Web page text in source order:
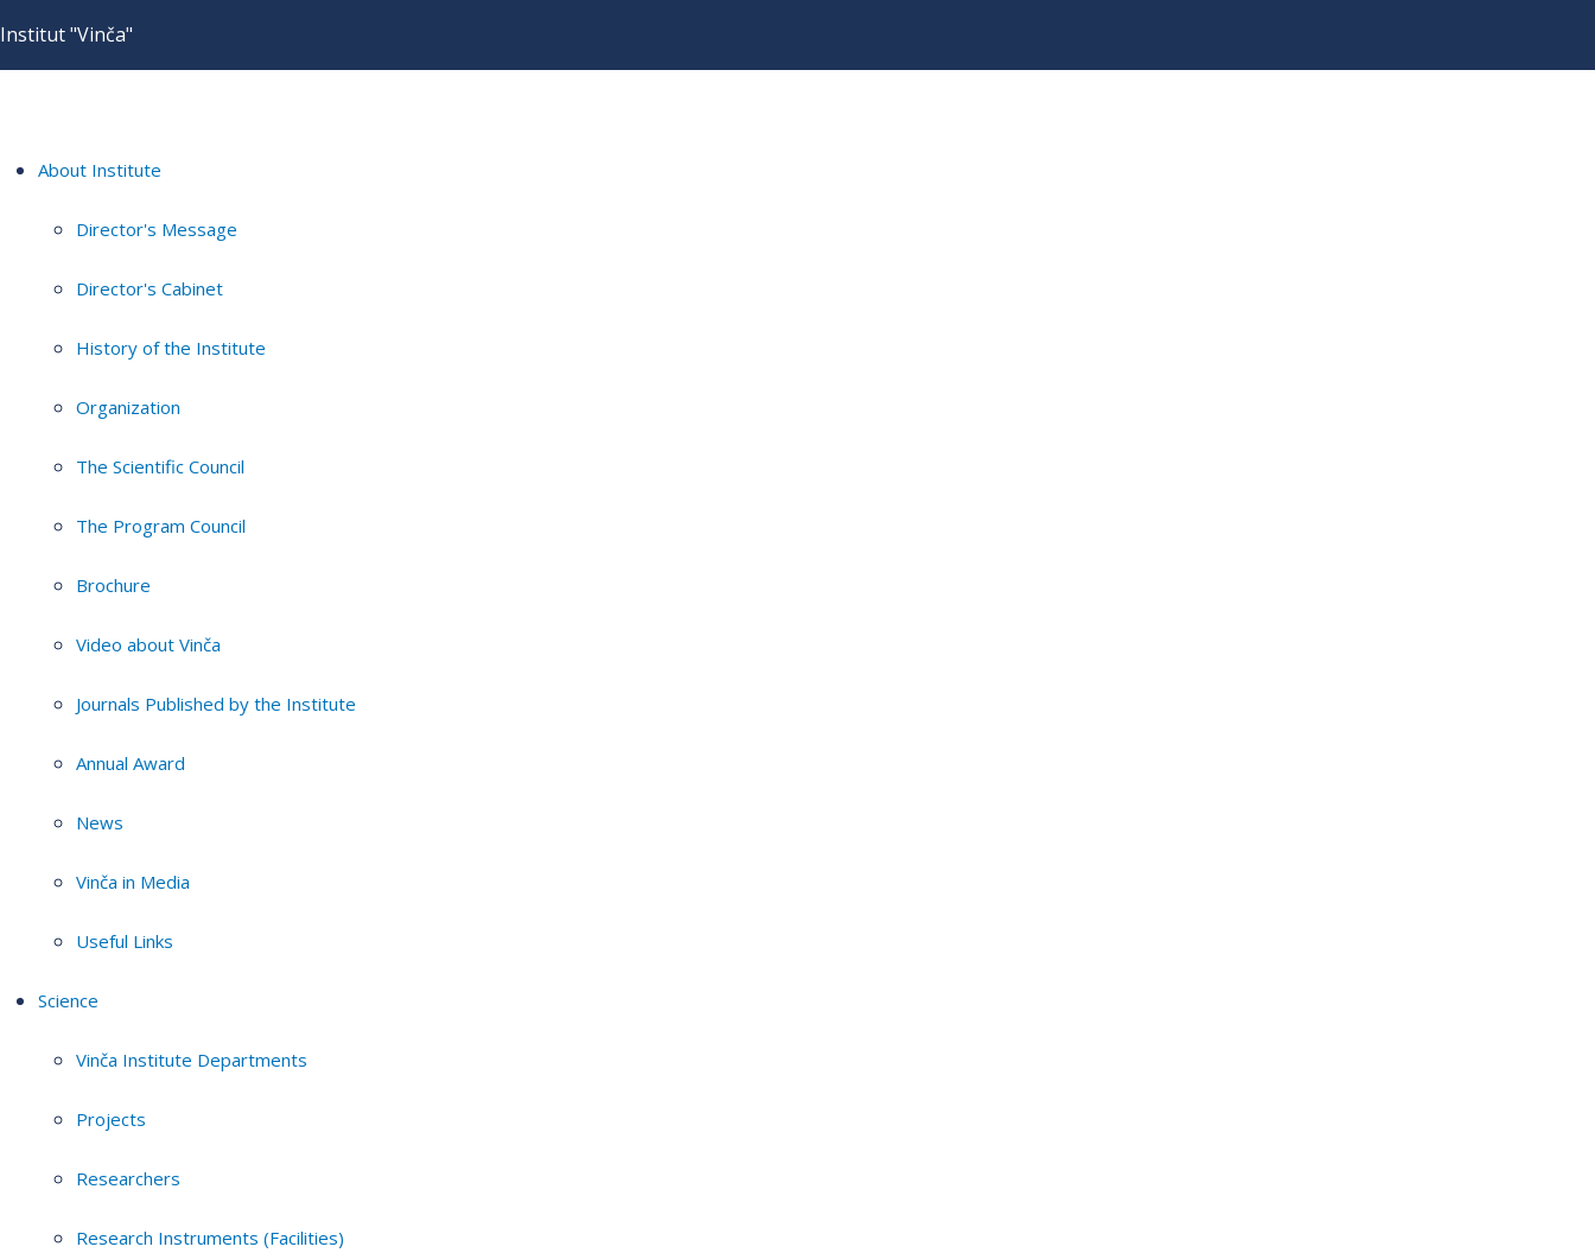
Institut "Vinča"
About Institute
Director's Message
Director's Cabinet
History of the Institute
Organization
The Scientific Council
The Program Council
Brochure
Video about Vinča
Journals Published by the Institute
Annual Award
News
Vinča in Media
Useful Links
Science
Vinča Institute Departments
Projects
Researchers
Research Instruments (Facilities)